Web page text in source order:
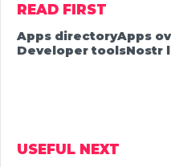
READ FIRST
Apps directoryApps
Developer toolsNostr
USEFUL NEXT